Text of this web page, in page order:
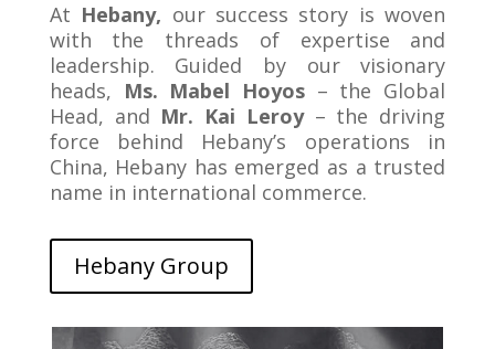
At Hebany, our success story is woven
with the threads of expertise and
leadership. Guided by our visionary
heads, Ms. Mabel Hoyos – the Global
Head, and Mr. Kai Leroy – the driving
force behind Hebany’s operations in
China, Hebany has emerged as a trusted
name in international commerce.
Hebany Group